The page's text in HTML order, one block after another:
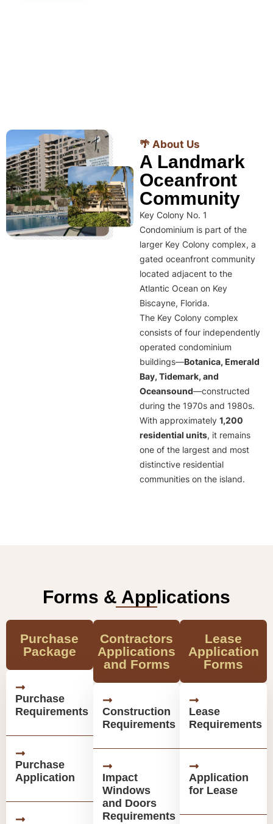
🌴 About Us
A Landmark
Oceanfront
Community
Key Colony No. 1
Condominium is part of the
larger Key Colony complex, a
gated oceanfront community
located adjacent to the
Atlantic Ocean on Key
Biscayne, Florida.
The Key Colony complex
consists of four independently
operated condominium
buildings—Botanica, Emerald
Bay, Tidemark, and
Oceansound—constructed
during the 1970s and 1980s.
With approximately 1,200
residential units, it remains
one of the largest and most
distinctive residential
communities on the island.
Forms & Applications
Purchase
Package
Purchase
Requirements
Purchase
Application
Contractors
Applications
and Forms
Construction
Requirements
Impact
Windows
and Doors
Requirements
Lease
Application
Forms
Lease
Requirements
Application
for Lease